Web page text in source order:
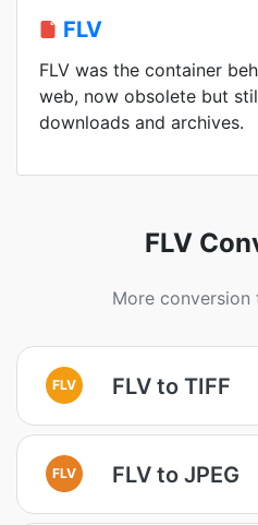
FLV
FLV was the container
web, now obsolete but
downloads and archives.
FLV
More
FLV FLV to TIFF
FLV FLV to JPEG